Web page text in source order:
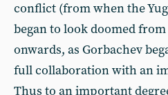
conflict (from when the
began to look doomed from
onwards, as Gorbachev
full collaboration with an
Thus to an important